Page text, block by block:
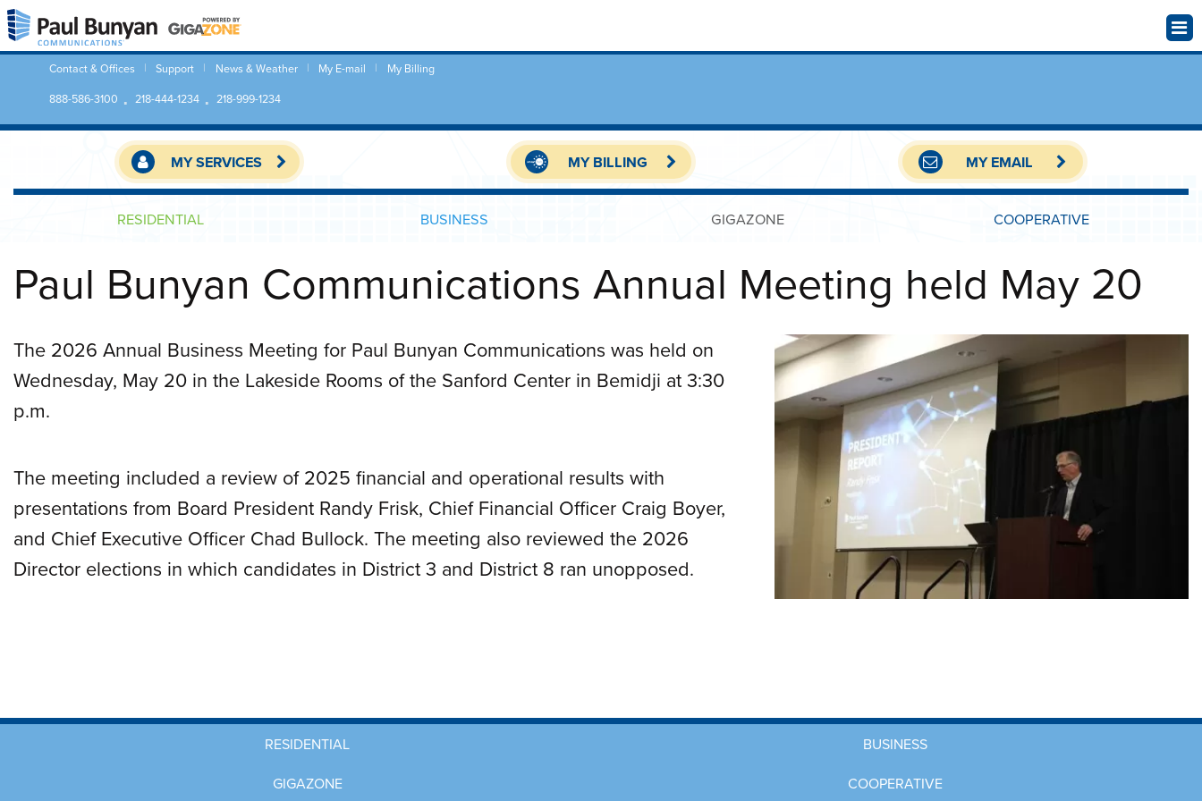
Contact & Offices Support News & Weather My E-mail
My Billing
888-586-3100
218-444-1234 218-999-1234
MY SERVICES MY BILLING MY EMAIL
RESIDENTIAL BUSINESS GIGAZONE COOPERATIVE
Paul Bunyan Communications Annual Meeting held May 20
The 2026 Annual Business Meeting for Paul Bunyan Communications was held on
Wednesday, May 20 in the Lakeside Rooms of the Sanford Center in Bemidji at 3:30
p.m.
The meeting included a review of 2025 financial and operational results with
presentations from Board President Randy Frisk, Chief Financial Officer Craig Boyer,
and Chief Executive Officer Chad Bullock. The meeting also reviewed the 2026
Director elections in which candidates in District 3 and District 8 ran unopposed.
RESIDENTIAL
BUSINESS
GIGAZONE
COOPERATIVE